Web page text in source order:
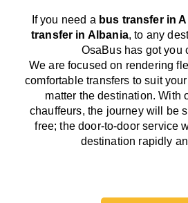
If you need a bus transfer in
transfer in Albania, to any
OsaBus has gotyou
Weare focused on rendering
comfortabletransfers to suit your
matter the destination.With
chauffeurs, the journey will be
free; the door-to-door service
destination rapidly